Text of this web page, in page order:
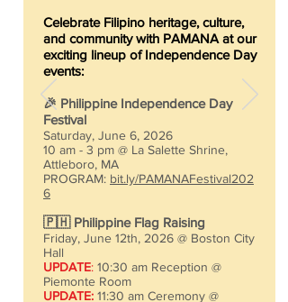
Celebrate Filipino heritage, culture,
and community with PAMANA at our
exciting lineup of Independence Day
events:​
🎉 Philippine Independence Day
Festival
Saturday, June 6, 2026
10 am - 3 pm @ La Salette Shrine,
Attleboro, MA
PROGRAM: bit.ly/PAMANAFestival202
6
🇵🇭 Philippine Flag Raising
Friday, June 12th, 2026 @ Boston City
Hall
UPDATE: 10:30 am Reception @
Piemonte Room
UPDATE: 11:30 am Ceremony @